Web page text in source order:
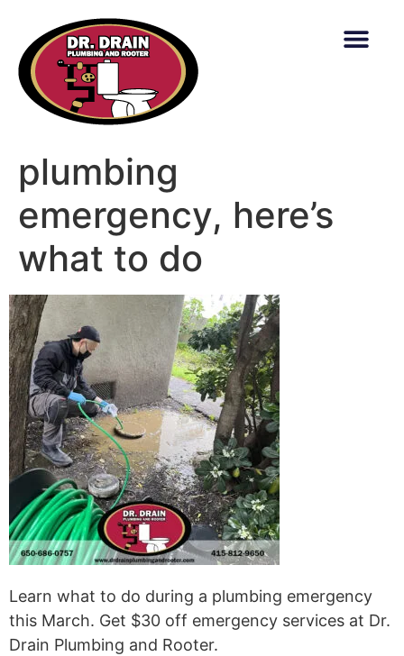
plumbing
emergency, here’s
what to do
Learn what to do during a plumbing emergency
this March. Get $30 off emergency services at Dr.
Drain Plumbing and Rooter.